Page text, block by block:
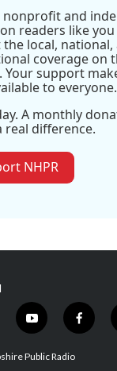
nonprofit and
readers like
local, national,
coverage on
Your support
to everyone.
A monthly
real difference.
NHPR
y
o
u
f
a
Public Radio